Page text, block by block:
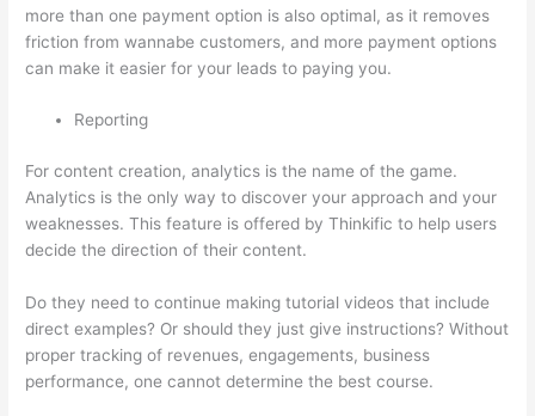
more than one payment option is also optimal, as it removes
friction from wannabe customers, and more payment options
can make it easier for your leads to paying you.
Reporting
For content creation, analytics is the name of the game.
Analytics is the only way to discover your approach and your
weaknesses. This feature is offered by Thinkific to help users
decide the direction of their content.
Do they need to continue making tutorial videos that include
direct examples? Or should they just give instructions? Without
proper tracking of revenues, engagements, business
performance, one cannot determine the best course.